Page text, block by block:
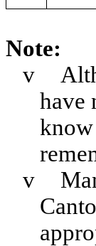
Note:
v
have
know
v